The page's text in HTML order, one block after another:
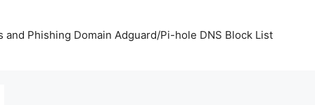
and Phishing Domain Adguard/Pi-hole DNS Block List